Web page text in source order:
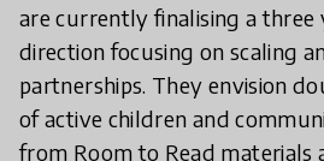
are currently finalising a three
direction focusing on scaling
partnerships. They envision
of active children and
from Room to Read materials